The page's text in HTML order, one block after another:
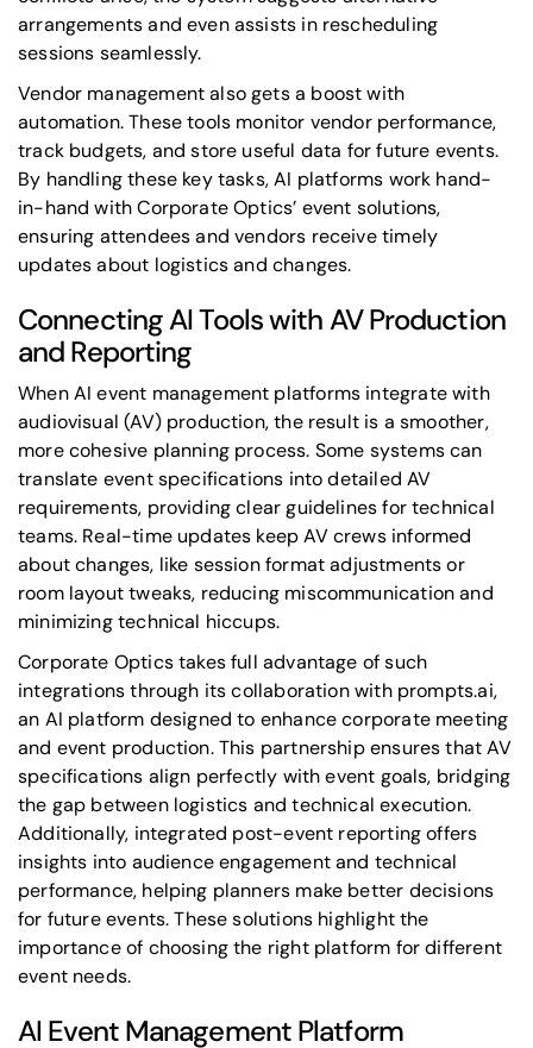
arrangements and even assists in rescheduling
sessions seamlessly.
Vendor management also gets a boost with
automation. These tools monitor vendor performance,
track budgets, and store useful data for future events.
By handling these key tasks, AI platforms work hand-
in-hand with Corporate Optics’ event solutions,
ensuring attendees and vendors receive timely
updates about logistics and changes.
Connecting AI Tools with AV Production
and Reporting
When AI event management platforms integrate with
audiovisual (AV) production, the result is a smoother,
more cohesive planning process. Some systems can
translate event specifications into detailed AV
requirements, providing clear guidelines for technical
teams. Real-time updates keep AV crews informed
about changes, like session format adjustments or
room layout tweaks, reducing miscommunication and
minimizing technical hiccups.
Corporate Optics takes full advantage of such
integrations through its collaboration with prompts.ai,
an AI platform designed to enhance corporate meeting
and event production. This partnership ensures that AV
specifications align perfectly with event goals, bridging
the gap between logistics and technical execution.
Additionally, integrated post-event reporting offers
insights into audience engagement and technical
performance, helping planners make better decisions
for future events. These solutions highlight the
importance of choosing the right platform for different
event needs.
AI Event Management Platform